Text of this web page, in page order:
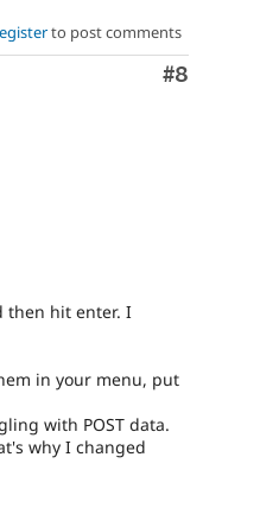
to post comments
Comment
#8
then hit enter. I
in your menu, put
with POST data.
why I changed